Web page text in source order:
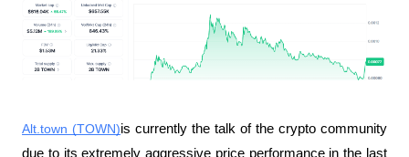
Alt.town (TOWN)is currently the talk of the crypto community
due to its extremely aggressive price performance in the last